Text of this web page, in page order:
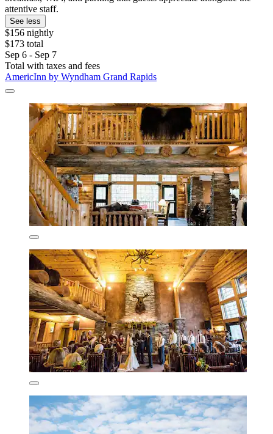
attentive staff.
See less
$156 nightly
$173 total
Sep 6 - Sep 7
Total with taxes and fees
AmericInn by Wyndham Grand Rapids